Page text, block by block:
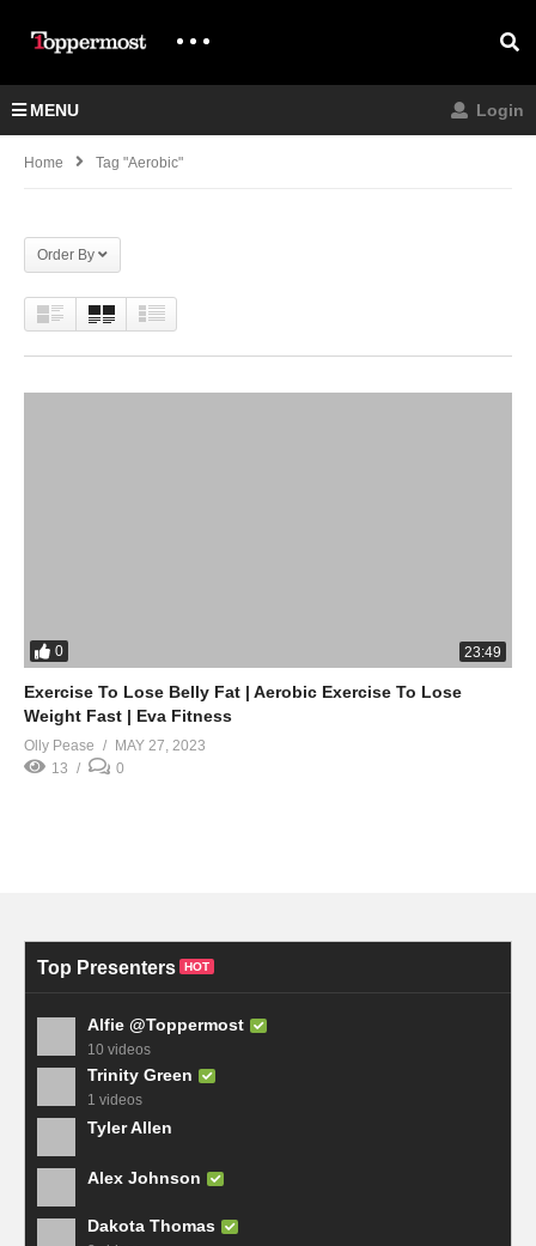
MENU Login
Home Tag "aerobic"
Order By
0 23:49
Exercise To Lose Belly Fat | Aerobic Exercise To Lose
Weight Fast | Eva Fitness
Olly Pease
MAY 27, 2023
13
0
Top Presenters HOT
Alfie @Toppermost
10 videos
Trinity Green
1 videos
Tyler Allen
Alex Johnson
Dakota Thomas